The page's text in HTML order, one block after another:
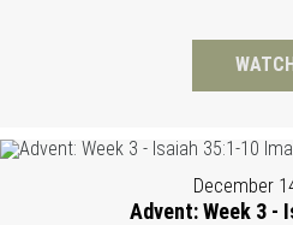
December
Advent: Week 3 -